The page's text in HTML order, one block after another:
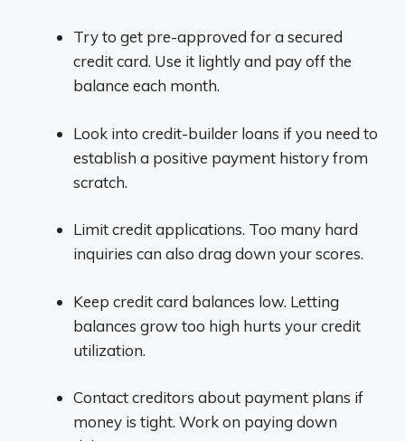
Try to get pre-approved for a secured
credit card. Use it lightly and pay off the
balance each month.
Look into credit-builder loans if you need to
establish a positive payment history from
scratch.
Limit credit applications. Too many hard
inquiries can also drag down your scores.
Keep credit card balances low. Letting
balances grow too high hurts your credit
utilization.
Contact creditors about payment plans if
money is tight. Work on paying down